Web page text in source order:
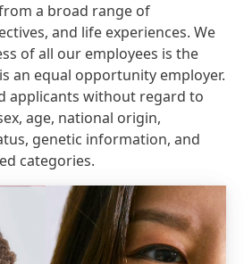
a broad range of
and life experiences. We
of all our employees is the
an equal opportunity employer.
applicants without regard to
age, national origin,
genetic information, and
categories.